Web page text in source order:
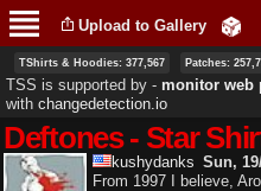
main
content
Upload to Gallery
TShirts & Hoodies: 377,567 Patches:
TSS is supported by ‐ monitor web
with changedetection.io
Deftones - Star
kushydanks Sun,
From 1997 I believe,